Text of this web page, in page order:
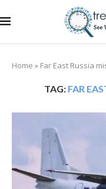
Home » Far East Russia
TAG: FAR